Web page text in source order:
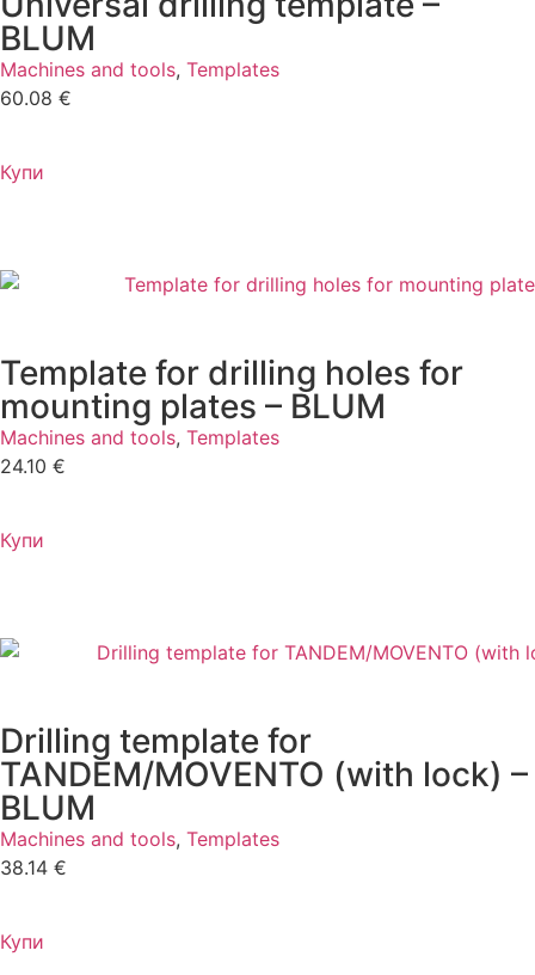
BLUM
Machines and tools, Templates
60.08 €
Купи
Template for drilling holes for
mounting plates – BLUM
Machines and tools, Templates
24.10 €
Купи
Drilling template for
TANDEM/MOVENTO (with lock) –
BLUM
Machines and tools, Templates
38.14 €
Купи